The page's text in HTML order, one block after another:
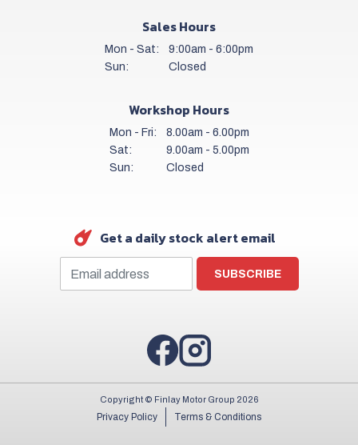
Sales Hours
Mon - Sat:
9:00am - 6:00pm
Sun:
Closed
Workshop Hours
Mon - Fri:
8.00am - 6.00pm
Sat:
9.00am - 5.00pm
Sun:
Closed
Get a daily stock alert email
SUBSCRIBE
Copyright © Finlay Motor Group 2026
Privacy Policy Terms & Conditions